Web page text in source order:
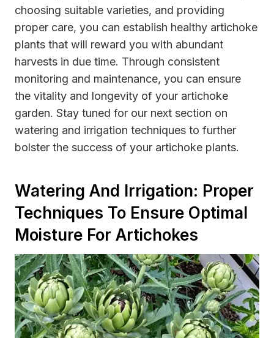
choosing suitable varieties, and providing
proper care, you can establish healthy artichoke
plants that will reward you with abundant
harvests in due time. Through consistent
monitoring and maintenance, you can ensure
the vitality and longevity of your artichoke
garden. Stay tuned for our next section on
watering and irrigation techniques to further
bolster the success of your artichoke plants.
Watering And Irrigation: Proper
Techniques To Ensure Optimal
Moisture For Artichokes